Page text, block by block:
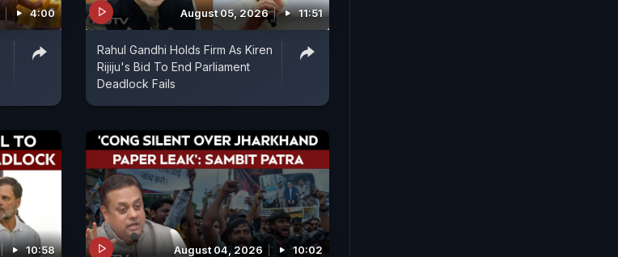
4:00 August 05, 2026 11:51
Rahul Gandhi Holds Firm As Kiren
Rijiju's Bid To End Parliament
Deadlock Fails
10:58 August 04, 2026 10:02